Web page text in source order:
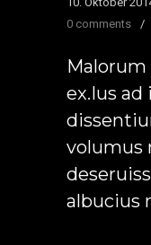
0 comments
/
ex.Ius ad
volumus
albucius